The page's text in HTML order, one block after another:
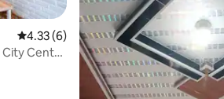
4.33 out of 5 average rating, 6 reviews
4.33 (6)
Centre